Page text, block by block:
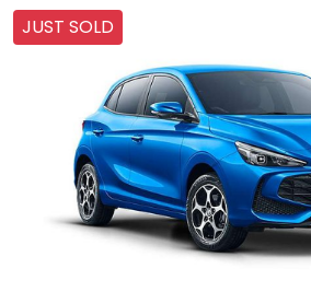
JUST SOLD